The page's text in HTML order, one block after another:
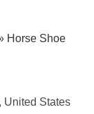
Horse Shoe
United States